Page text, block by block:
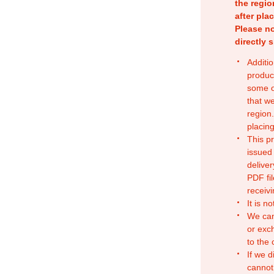
the
after
Please
directly
some
that
This
PDF
It is
We
or
to the
If we